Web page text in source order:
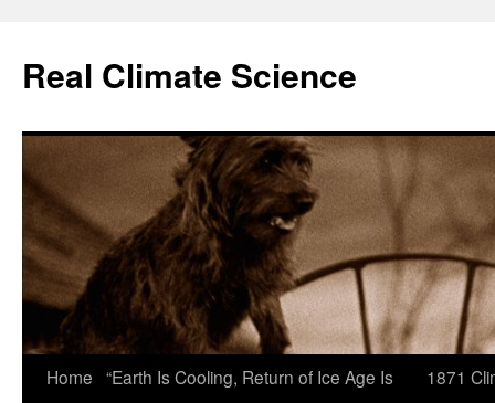
content
Real Climate Science
Home “Earth Is Cooling, Return of Ice Age Is
1871